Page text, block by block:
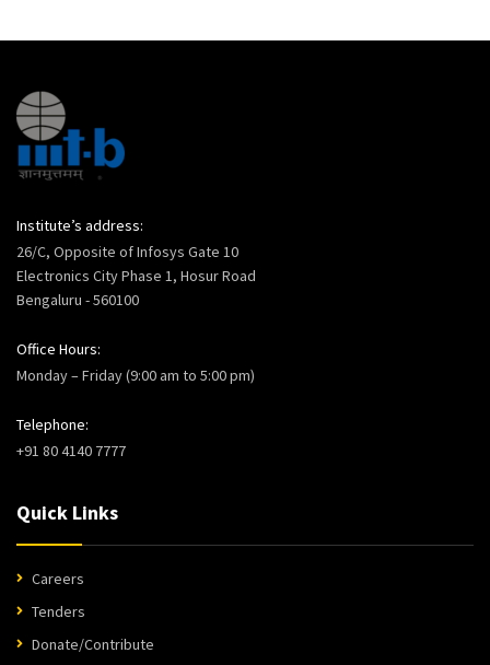
Institute’s address:
26/C, Opposite of Infosys Gate 10
Electronics City Phase 1, Hosur Road
Bengaluru - 560100
Office Hours:
Monday – Friday (9:00 am to 5:00 pm)
Telephone:
+91 80 4140 7777
Quick Links
Careers
Tenders
Donate/Contribute